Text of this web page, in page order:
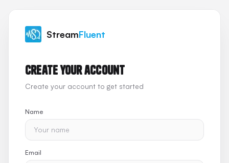
StreamFluent
Create your account
Create your account to get started
Name
Email